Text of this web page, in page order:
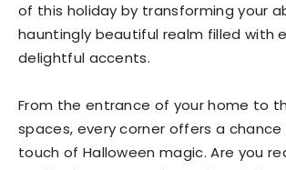
of this holiday by transforming your
hauntingly beautiful realm filled with
delightful accents.
From the entrance of your home to
spaces, every corner offers a
touch of Halloween magic. Are you